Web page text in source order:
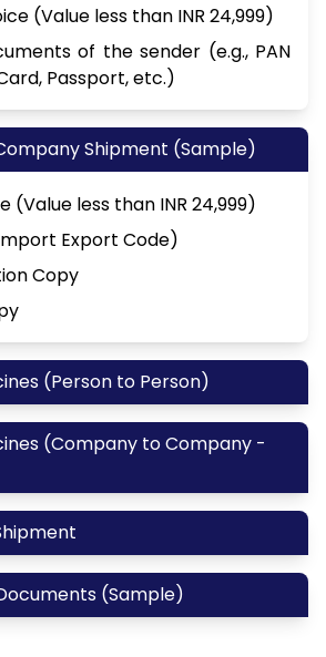
(Value less than INR 24,999)
of the sender (e.g., PAN
Passport, etc.)
Shipment (Sample)
(Value less than INR 24,999)
Export Code)
Copy
(Person to Person)
(Company to Company -
(Sample)